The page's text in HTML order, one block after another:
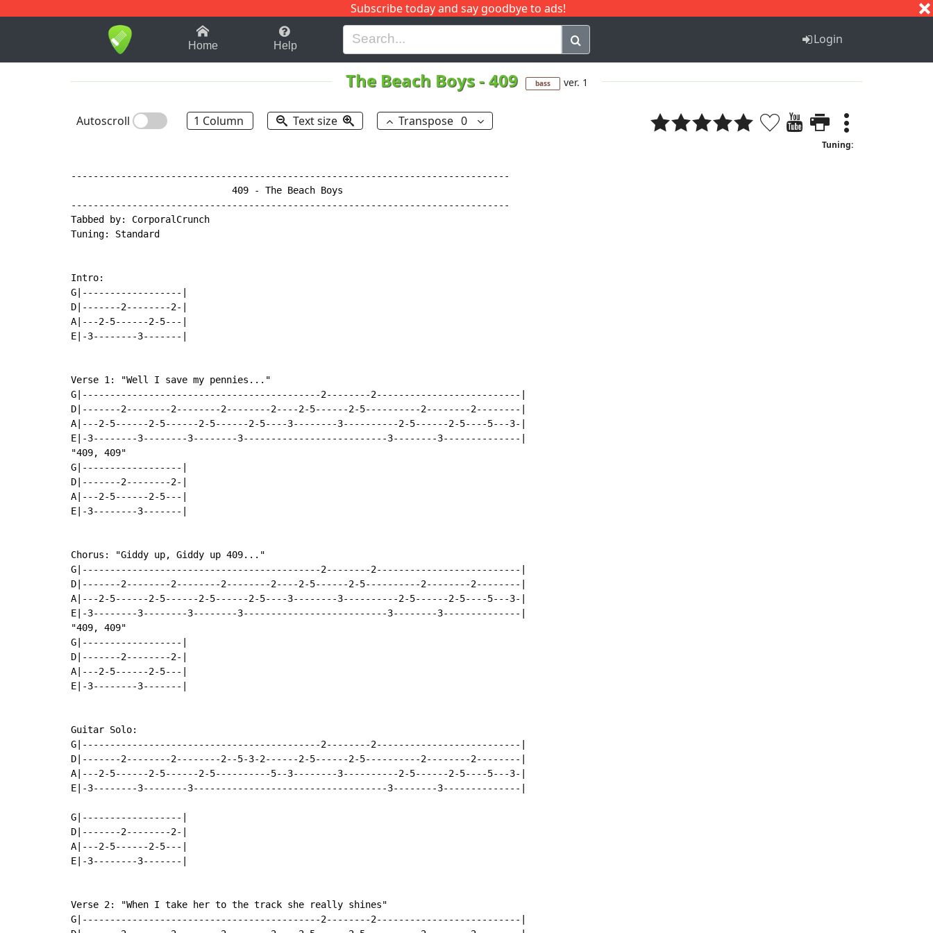
Subscribe today and say goodbye to ads!
1-9 B H I J Q
Home Help Login
The Beach Boys-409 bass ver. 1
Autoscroll 1 Column Text size Transpose 0
Tuning:
-------------------------------------------------------------------------------
                             409 - The Beach Boys
-------------------------------------------------------------------------------
Tabbed by: CorporalCrunch
Tuning: Standard
Intro:
G|------------------|
D|-------2--------2-|
A|---2-5------2-5---|
E|-3--------3-------|
Verse 1: "Well I save my pennies..."
G|-------------------------------------------2--------2--------------------------|
D|-------2--------2--------2--------2----2-5------2-5----------2--------2--------|
A|---2-5------2-5------2-5------2-5----3--------3----------2-5------2-5----5---3-|
E|-3--------3--------3--------3--------------------------3--------3--------------|
"409, 409"
G|------------------|
D|-------2--------2-|
A|---2-5------2-5---|
E|-3--------3-------|
Chorus: "Giddy up, Giddy up 409..."
G|-------------------------------------------2--------2--------------------------|
D|-------2--------2--------2--------2----2-5------2-5----------2--------2--------|
A|---2-5------2-5------2-5------2-5----3--------3----------2-5------2-5----5---3-|
E|-3--------3--------3--------3--------------------------3--------3--------------|
"409, 409"
G|------------------|
D|-------2--------2-|
A|---2-5------2-5---|
E|-3--------3-------|
Guitar Solo:
G|-------------------------------------------2--------2--------------------------|
D|-------2--------2--------2--5-3-2------2-5------2-5----------2--------2--------|
A|---2-5------2-5------2-5----------5--3--------3----------2-5------2-5----5---3-|
E|-3--------3--------3-----------------------------------3--------3--------------|
G|------------------|
D|-------2--------2-|
A|---2-5------2-5---|
E|-3--------3-------|
Verse 2: "When I take her to the track she really shines"
G|-------------------------------------------2--------2--------------------------|